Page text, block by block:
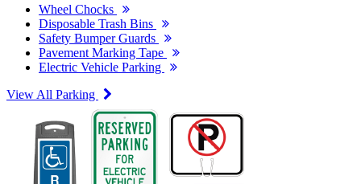
Wheel Chocks
Disposable Trash Bins
Safety Bumper Guards
Pavement Marking Tape
Electric Vehicle Parking
View All Parking